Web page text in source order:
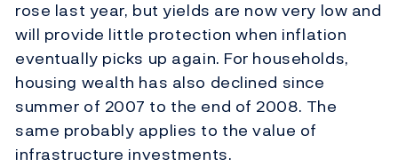
rose last year, but yields are now very low and
will provide little protection when inflation
eventually picks up again. For households,
housing wealth has also declined since
summer of 2007 to the end of 2008. The
same probably applies to the value of
infrastructure investments.